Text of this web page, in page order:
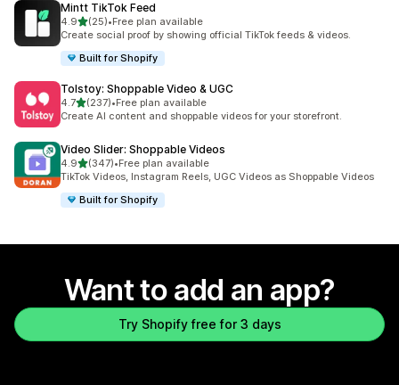
Mintt TikTok Feed
4.9out of 5 stars
(25)
25 total reviews
•Free plan available
Create social proof by showing official TikTok feeds & videos.
Built for Shopify
Tolstoy: Shoppable Video & UGC
4.7out of 5 stars
(237)
237 total reviews
•Free plan available
Create AI content and shoppable videos for your storefront.
Video Slider: Shoppable Videos
4.9out of 5 stars
(347)
347 total reviews
•Free plan available
TikTok Videos, Instagram Reels, UGC Videos as Shoppable Videos
Built for Shopify
Want to add an app?
Try Shopify free for 3 days